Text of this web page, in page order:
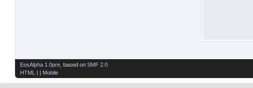
EosAlpha 1.0pre , based on SMF 2.0
HTML
| | Mobile